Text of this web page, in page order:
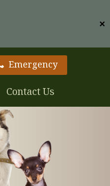
✕
Contact Us
Emergency